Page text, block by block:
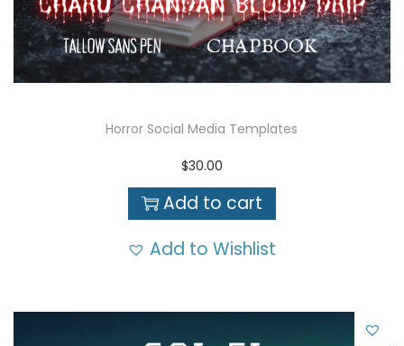
Horror Social Media Templates
$30.00
Add to cart
Add to Wishlist